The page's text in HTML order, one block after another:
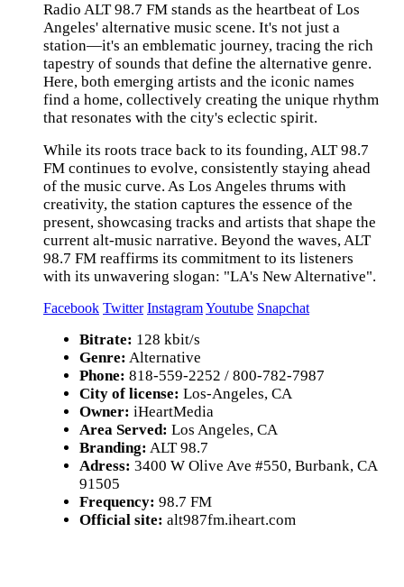
Radio ALT 98.7 FM stands as the heartbeat of Los
Angeles' alternative music scene. It's not just a
station—it's an emblematic journey, tracing the rich
tapestry of sounds that define the alternative genre.
Here, both emerging artists and the iconic names
find a home, collectively creating the unique rhythm
that resonates with the city's eclectic spirit.
While its roots trace back to its founding, ALT 98.7
FM continues to evolve, consistently staying ahead
of the music curve. As Los Angeles thrums with
creativity, the station captures the essence of the
present, showcasing tracks and artists that shape the
current alt-music narrative. Beyond the waves, ALT
98.7 FM reaffirms its commitment to its listeners
with its unwavering slogan: "LA's New Alternative".
Facebook Twitter InstagramYoutube Snapchat
Bitrate: 128 kbit/s
Genre: Alternative
Phone: 818-559-2252 / 800-782-7987
City of license: Los-Angeles, CA
Owner: iHeartMedia
Area Served: Los Angeles, CA
Branding: ALT 98.7
Adress: 3400 W Olive Ave #550, Burbank, CA
91505
Frequency: 98.7 FM
Official site: alt987fm.iheart.com